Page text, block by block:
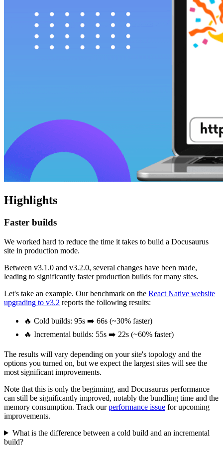
Highlights
Faster builds
We worked hard to reduce the time it takes to build a Docusaurus
site in production mode.
Between v3.1.0 and v3.2.0, several changes have been made,
leading to significantly faster production builds for many sites.
Let's take an example. Our benchmark on the React Native website
upgrading to v3.2 reports the following results:
🔥 Cold builds: 95s ➡️ 66s (~30% faster)
🔥 Incremental builds: 55s ➡️ 22s (~60% faster)
The results will vary depending on your site's topology and the
options you turned on, but we expect the largest sites will see the
most significant improvements.
Note that this is only the beginning, and Docusaurus performance
can still be significantly improved, notably the bundling time and the
memory consumption. Track ourperformance issue for upcoming
improvements.
What is the difference between a cold build and an incremental
build?